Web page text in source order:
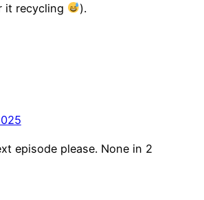
it recycling
).
episode please. None in 2